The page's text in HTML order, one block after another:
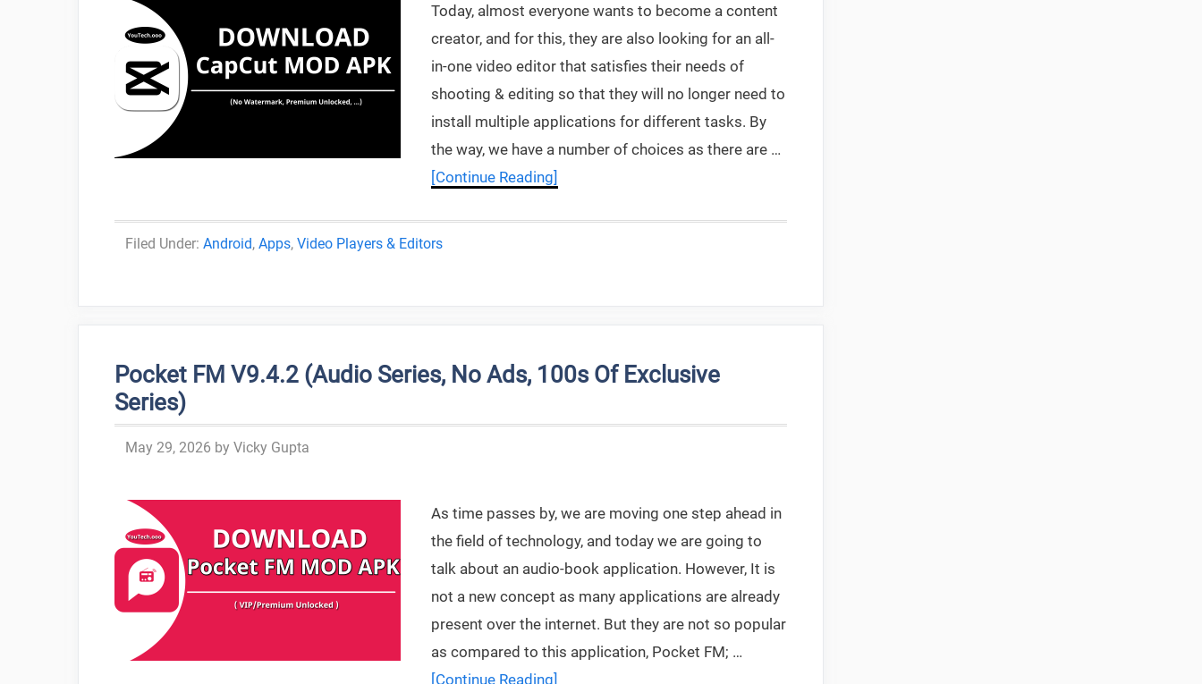
Today, almost everyone wants to become a content
creator, and for this, they are also looking for an all-
in-one video editor that satisfies their needs of
shooting & editing so that they will no longer need to
install multiple applications for different tasks. By
the way, we have a number of choices as there are …
[Continue Reading]
Categories
Android, Apps, Video Players & Editors
Pocket FM V9.4.2 (Audio Series, No Ads, 100s Of Exclusive
Series)
May 29, 2026 by Vicky Gupta
As time passes by, we are moving one step ahead in
the field of technology, and today we are going to
talk about an audio-book application. However, It is
not a new concept as many applications are already
present over the internet. But they are not so popular
as compared to this application, Pocket FM; …
[Continue Reading]